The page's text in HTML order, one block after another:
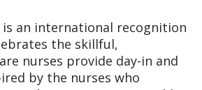
is an international recognition
the skillful,
nurses provide day-in and
by the nurses who